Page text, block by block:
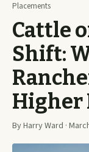
Placements
Cattle
Shift:
Higher
By Harry Ward ·